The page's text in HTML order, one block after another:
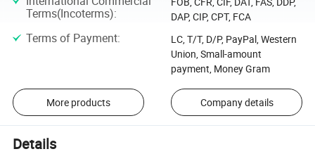
Terms(Incoterms):
DAP, CIP, CPT, FCA
Terms of Payment:
LC, T/T, D/P, PayPal, Western
Union, Small-amount
payment, Money Gram
More products Company details
Details